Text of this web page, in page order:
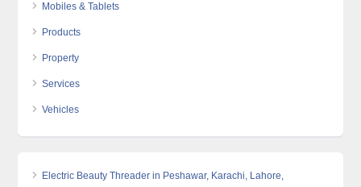
Mobiles & Tablets
Products
Property
Services
Vehicles
Electric Beauty Threader in Peshawar, Karachi, Lahore,